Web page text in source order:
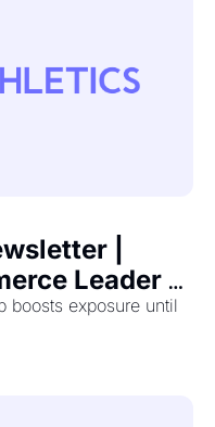
|
Leader
eTail West
boosts exposure until